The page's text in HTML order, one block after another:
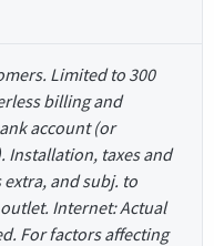
Limited to 300
billing and
account (or
Installation, taxes and
and subj. to
Internet: Actual
For factors affecting